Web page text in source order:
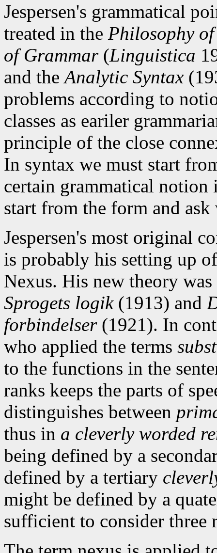
Jespersen's grammatical
treated in the Philosophy
of Grammar(Linguistica
and theAnalytic Syntax
problems according to
classes as eariler
principle of the close
In syntax we must start
certain grammatical notion
start from the form and
Jespersen's most original
is probably his setting up
Nexus. His new theory
Sprogets logik(1913) and
forbindelser(1921). In
who applied the terms
to the functions in the
ranks keeps the parts of
distinguishes between
thus in a cleverly worded
being defined by a
defined by a tertiary
might be defined by a
sufficient to consider three